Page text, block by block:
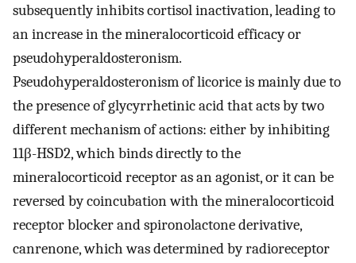
subsequently inhibits cortisol inactivation, leading to
an increase in the mineralocorticoid efficacy or
pseudohyperaldosteronism.
Pseudohyperaldosteronism of licorice is mainly due to
the presence of glycyrrhetinic acid that acts by two
different mechanism of actions: either by inhibiting
11β-HSD2, which binds directly to the
mineralocorticoid receptor as an agonist, or it can be
reversed by coincubation with the mineralocorticoid
receptor blocker and spironolactone derivative,
canrenone, which was determined by radioreceptor